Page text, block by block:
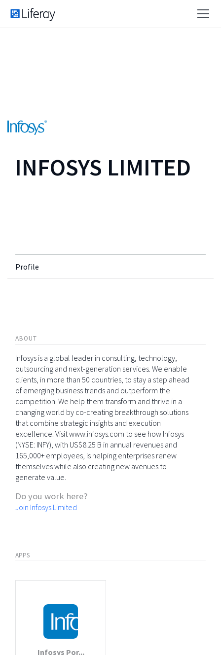
INFOSYS LIMITED
Profile
ABOUT
Infosys is a global leader in consulting, technology,
outsourcing and next-generation services. We enable
clients, in more than 50 countries, to stay a step ahead
of emerging business trends and outperform the
competition. We help them transform and thrive in a
changing world by co-creating breakthrough solutions
that combine strategic insights and execution
excellence. Visit www.infosys.com to see how Infosys
(NYSE: INFY), with US$8.25 B in annual revenues and
165,000+ employees, is helping enterprises renew
themselves while also creating new avenues to
generate value.
Do you work here?
Join Infosys Limited
APPS
Infosys Por...